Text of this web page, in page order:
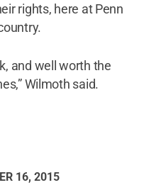
rights, here at Penn
and well worth the
Wilmoth said.
16, 2015